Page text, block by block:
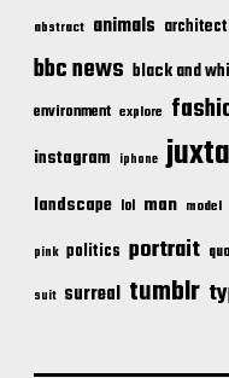
abstract animals
bbc news black and
environment explore
instagram iphone
landscape lol man model
pink politics portrait
suit surreal tumblr